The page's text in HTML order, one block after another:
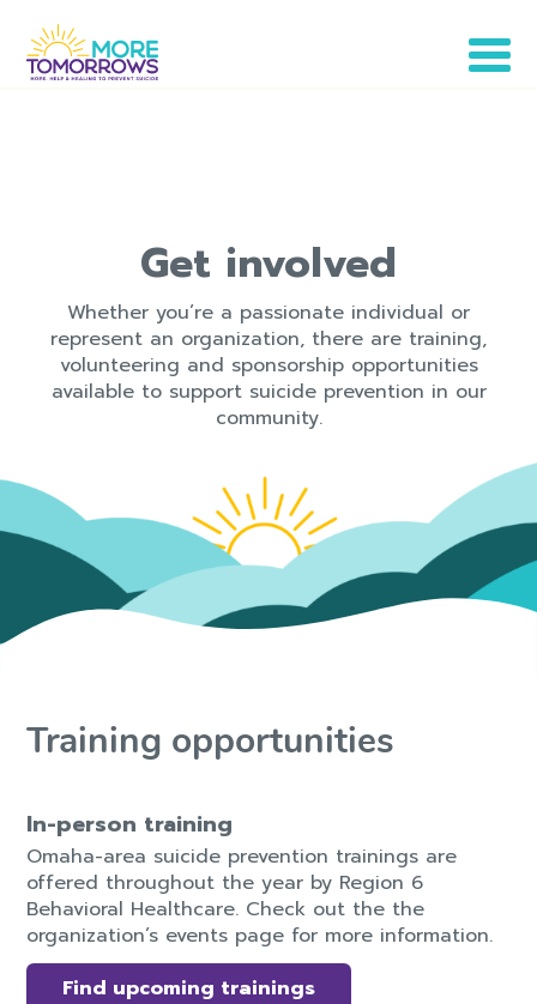
Get involved
Whether you’re a passionate individual or
represent an organization, there are training,
volunteering and sponsorship opportunities
available to support suicide prevention in our
community.
Training opportunities
In-person training
Omaha-area suicide prevention trainings are
offered throughout the year by Region 6
Behavioral Healthcare. Check out the the
organization’s events page for more information.
Find upcoming trainings